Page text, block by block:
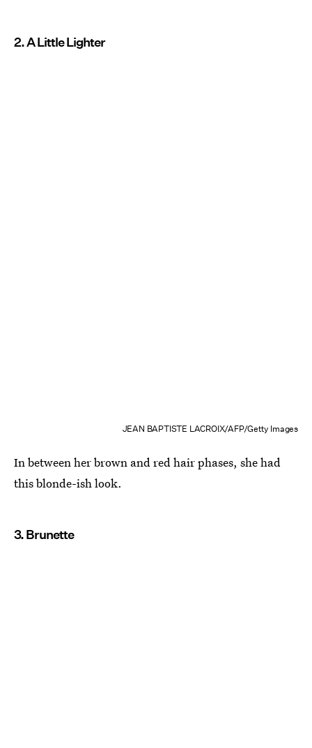
2. A Little Lighter
JEAN BAPTISTE LACROIX/AFP/Getty Images
In between her brown and red hair phases, she had
this blonde-ish look.
3. Brunette